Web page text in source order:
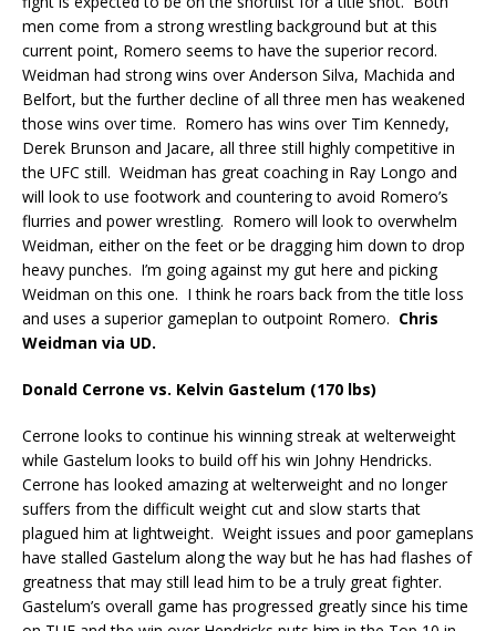
men come from a strong wrestling background but at this
current point, Romero seems to have the superior record.
Weidman had strong wins over Anderson Silva, Machida and
Belfort, but the further decline of all three men has weakened
those wins over time. Romero has wins over Tim Kennedy,
Derek Brunson and Jacare, all three still highly competitive in
the UFC still. Weidman has great coaching in Ray Longo and
will look to use footwork and countering to avoid Romero’s
flurries and power wrestling. Romero will look to overwhelm
Weidman, either on the feet or be dragging him down to drop
heavy punches. I’m going against my gut here and picking
Weidman on this one. I think he roars back from the title loss
and uses a superior gameplan to outpoint Romero. Chris
Weidman via UD.
Donald Cerrone vs. Kelvin Gastelum (170 lbs)
Cerrone looks to continue his winning streak at welterweight
while Gastelum looks to build off his win Johny Hendricks.
Cerrone has looked amazing at welterweight and no longer
suffers from the difficult weight cut and slow starts that
plagued him at lightweight. Weight issues and poor gameplans
have stalled Gastelum along the way but he has had flashes of
greatness that may still lead him to be a truly great fighter.
Gastelum’s overall game has progressed greatly since his time